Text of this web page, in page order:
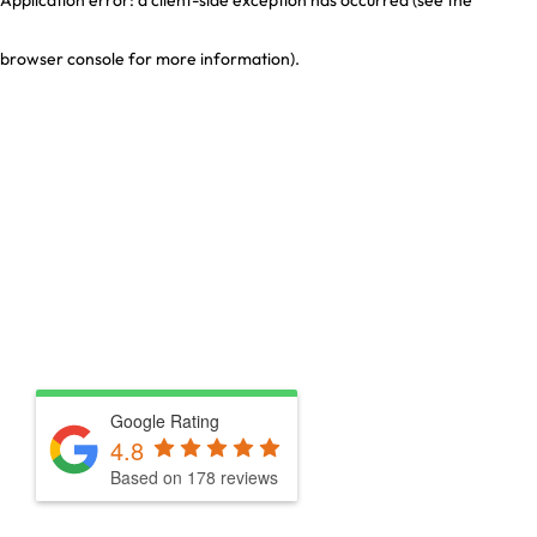
browser console for more information).
Google Rating
4.8
Based on 178 reviews